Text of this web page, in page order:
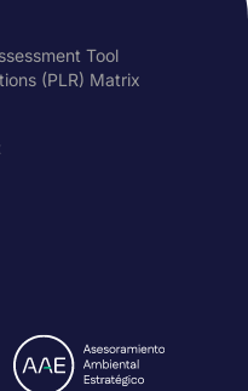
Tool
(PLR) Matrix